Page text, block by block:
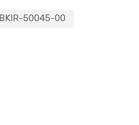
BKIR-50045-00